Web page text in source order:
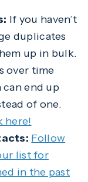
If you haven’t
duplicates
up in bulk.
over time
end up
of one.
here!
Follow
list for
in the past